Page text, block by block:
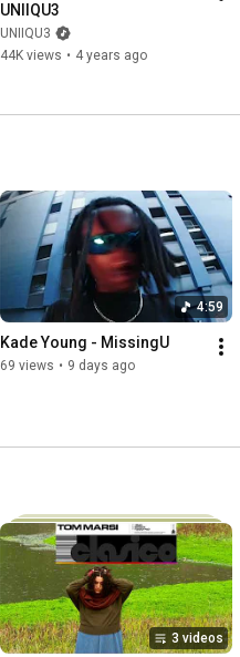
UNIIQU3
UNIIQU3
44K views • 4 years ago
4:59
Kade Young - MissingU
69 views • 9 days ago
3 videos